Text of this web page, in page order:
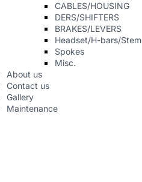
CABLES/HOUSING
DERS/SHIFTERS
BRAKES/LEVERS
Headset/H-bars/Stem
Spokes
Misc.
About us
Contact us
Gallery
Maintenance